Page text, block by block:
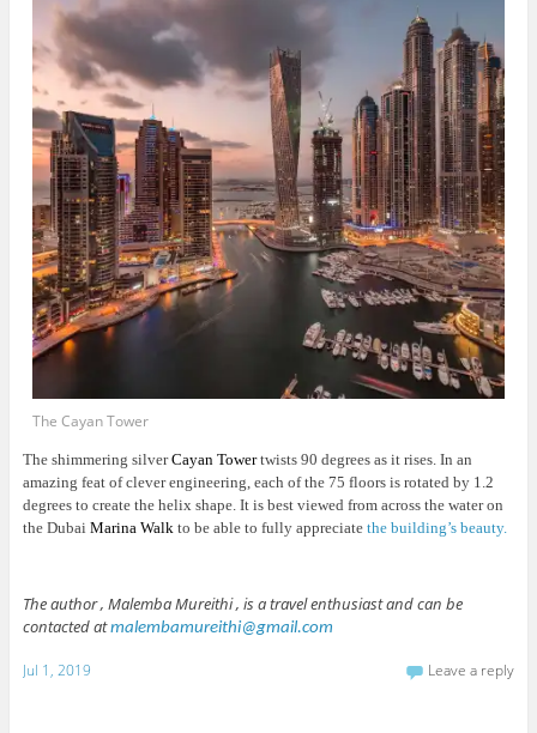
The Cayan Tower
The shimmering silverCayan Towertwists 90 degrees as it rises. In an
amazing feat of clever engineering, each of the 75 floors is rotated by 1.2
degrees to create the helix shape. It is best viewed from across the water on
the Dubai Marina Walk to be able to fully appreciate the building’s beauty.
The author , Malemba Mureithi , is a travel enthusiast and can be
contacted atmalembamureithi@gmail.com
Jul 1, 2019 Leave a reply